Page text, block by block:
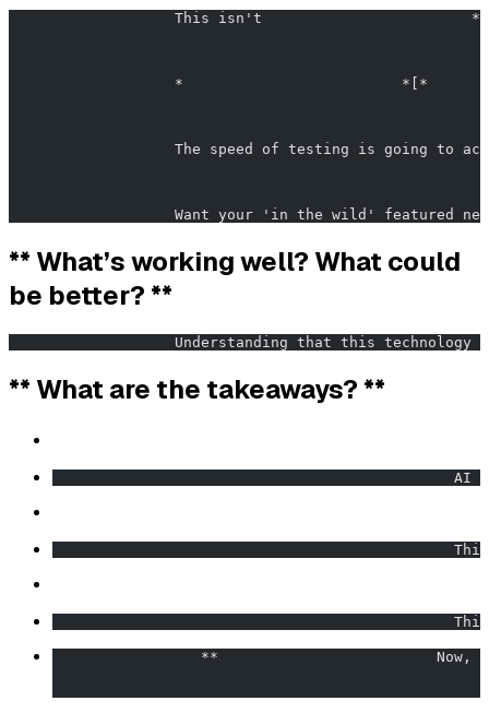
This isn't
*                         *[*
The speed of testing is going to
Want your 'in the wild' featured
** What’s working well? What could
be better? **
Understanding that this technology
** What are the takeaways? **
AI
**                         Now,